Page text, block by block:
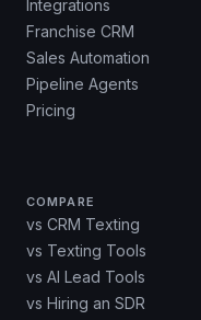
Integrations
Franchise CRM
Sales Automation
Pipeline Agents
Pricing
COMPARE
vs CRM Texting
vs Texting Tools
vs AI Lead Tools
vs Hiring an SDR